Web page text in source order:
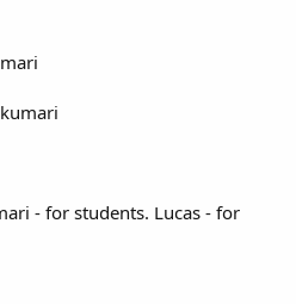
- for students. Lucas - for